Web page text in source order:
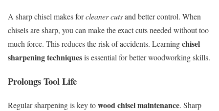
A sharp chisel makes forcleaner cutsand better control. When
chisels are sharp, you can make the exact cuts needed without too
much force. This reduces the risk of accidents. Learningchisel
sharpening techniquesis essential for better woodworking skills.
Prolongs Tool Life
Regular sharpening is key towood chisel maintenance. Sharp